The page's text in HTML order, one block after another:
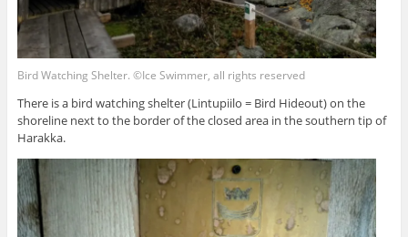
Bird Watching Shelter. ©Ice Swimmer, all rights reserved
There is a bird watching shelter (Lintupiilo = Bird Hideout) on the
shoreline next to the border of the closed area in the southern tip of
Harakka.